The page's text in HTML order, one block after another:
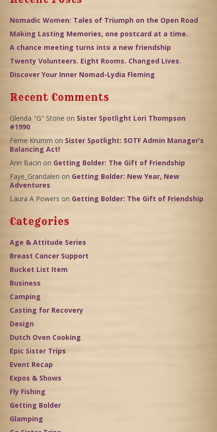
Nomadic Women: Tales of Triumph on the Open Road
Making Lasting Memories, one postcard at a time.
A chance meeting turns into a new friendship
Twenty Volunteers. Eight Rooms. Changed Lives.
Discover Your Inner Nomad-Lydia Fleming
Recent Comments
Glenda "G" Stone on Sister Spotlight Lori Thompson
#1990
Ferne Krumm on Sister Spotlight: SOTF Admin Manager’s
Balancing Act!
Ann Bacin on Getting Bolder: The Gift of Friendship
Faye_Grandalen on Getting Bolder: New Year, New
Adventures
Laura A Powers on Getting Bolder: The Gift of Friendship
Categories
Age & Attitude Series
Breast Cancer Support
Bucket List Item
Business
Camping
Casting for Recovery
Design
Dutch Oven Cooking
Epic Sister Trips
Event Recap
Expos & Shows
Fly Fishing
Getting Bolder
Glamping